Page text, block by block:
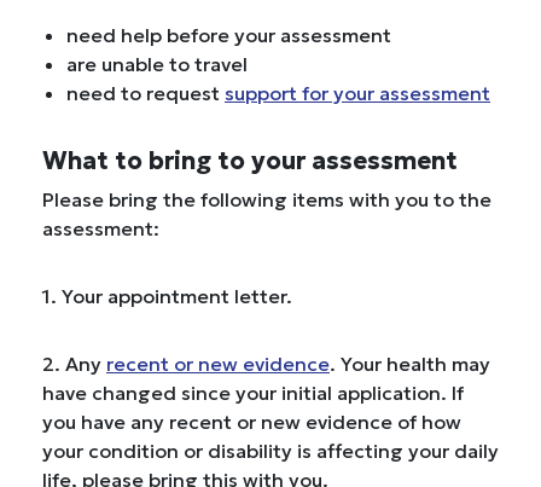
need help before your assessment
are unable to travel
need to request support for your assessment
What to bring to your assessment
Please bring the following items with you to the
assessment:
1. Your appointment letter.
2. Any recent or new evidence. Your health may
have changed since your initial application. If
you have any recent or new evidence of how
your condition or disability is affecting your daily
life, please bring this with you.